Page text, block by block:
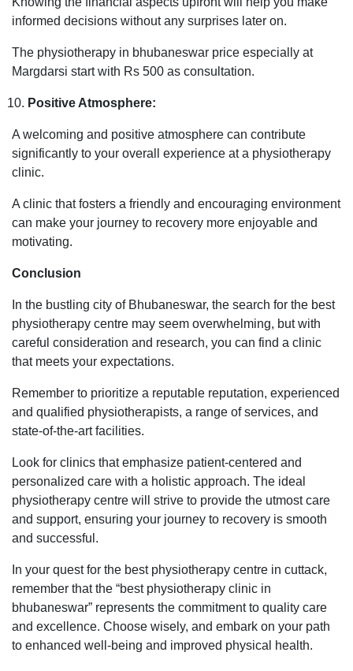
informed decisions without any surprises later on.
The physiotherapy in bhubaneswar price especially at
Margdarsi start with Rs 500 as consultation.
Positive Atmosphere:
A welcoming and positive atmosphere can contribute
significantly to your overall experience at a physiotherapy
clinic.
A clinic that fosters a friendly and encouraging environment
can make your journey to recovery more enjoyable and
motivating.
Conclusion
In the bustling city of Bhubaneswar, the search for the best
physiotherapy centre may seem overwhelming, but with
careful consideration and research, you can find a clinic
that meets your expectations.
Remember to prioritize a reputable reputation, experienced
and qualified physiotherapists, a range of services, and
state-of-the-art facilities.
Look for clinics that emphasize patient-centered and
personalized care with a holistic approach. The ideal
physiotherapy centre will strive to provide the utmost care
and support, ensuring your journey to recovery is smooth
and successful.
In your quest for the best physiotherapy centre in cuttack,
remember that the “best physiotherapy clinic in
bhubaneswar” represents the commitment to quality care
and excellence. Choose wisely, and embark on your path
to enhanced well-being and improved physical health.